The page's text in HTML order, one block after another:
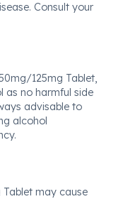
Consult your
125mg Tablet,
as no harmful side
advisable to
alcohol
may cause